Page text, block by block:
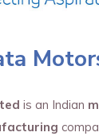
is an Indian